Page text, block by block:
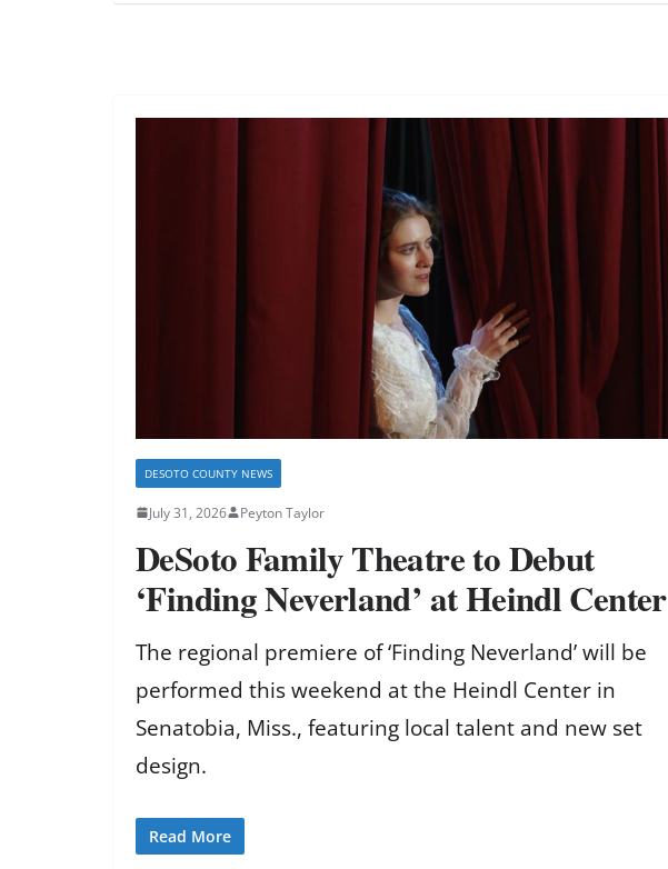
DESOTO COUNTY NEWS
July 31, 2026 Peyton Taylor
DeSoto Family Theatre to Debut
‘Finding Neverland’ at Heindl Center
The regional premiere of ‘Finding Neverland’ will be
performed this weekend at the Heindl Center in
Senatobia, Miss., featuring local talent and new set
design.
Read More